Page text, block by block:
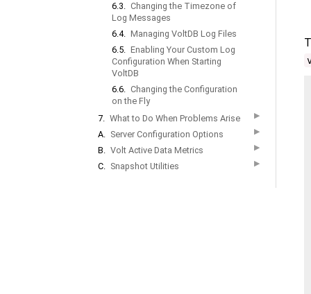
6.3. Changing the Timezone of
Log Messages
6.4. Managing VoltDB Log Files
6.5. Enabling Your Custom Log
Configuration When Starting
VoltDB
6.6. Changing the Configuration
on the Fly
7. What to Do When Problems Arise ▶
A. Server Configuration Options ▶
B. Volt Active Data Metrics ▶
C. Snapshot Utilities ▶